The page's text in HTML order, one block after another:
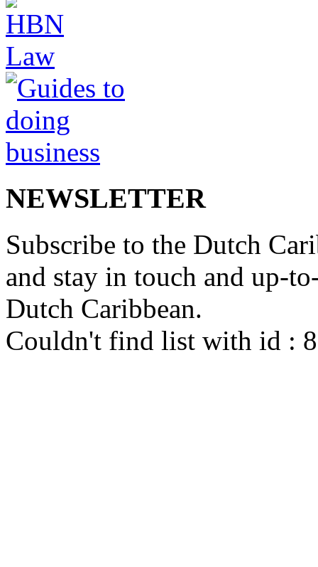
NEWSLETTER
Subscribe to the Dutch
and stay in touch and up-
Dutch Caribbean.
Couldn't find list with id :